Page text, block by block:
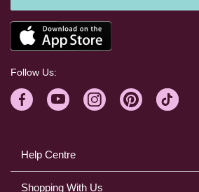
Help Centre
Shopping With Us
Follow Us: